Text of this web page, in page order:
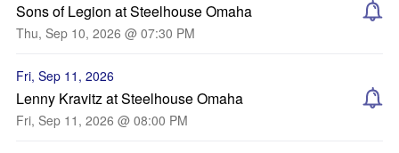
Sons of Legion at Steelhouse Omaha
Thu, Sep 10, 2026 @ 07:30 PM
Fri, Sep 11, 2026
Lenny Kravitz at Steelhouse Omaha
Fri, Sep 11, 2026 @ 08:00 PM